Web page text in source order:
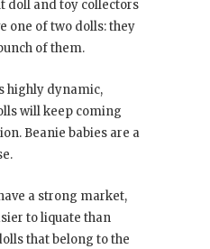
doll and toy collectors
one of two dolls: they
of them.
highly dynamic,
will keep coming
Beanie babies are a
a strong market,
to liquate than
that belong to the